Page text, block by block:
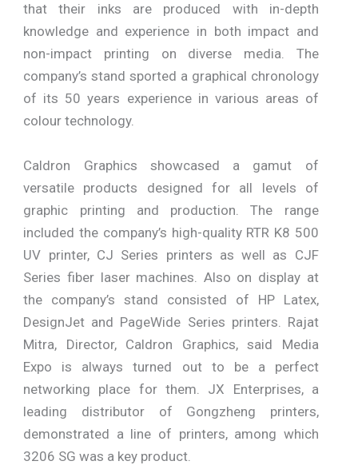
that their inks are produced with in-depth
knowledge and experience in both impact and
non-impact printing on diverse media. The
company’s stand sported a graphical chronology
of its 50 years experience in various areas of
colour technology.
Caldron Graphics showcased a gamut of
versatile products designed for all levels of
graphic printing and production. The range
included the company’s high-quality RTR K8 500
UV printer, CJ Series printers as well as CJF
Series fiber laser machines. Also on display at
the company’s stand consisted of HP Latex,
DesignJet and PageWide Series printers. Rajat
Mitra, Director, Caldron Graphics, said Media
Expo is always turned out to be a perfect
networking place for them. JX Enterprises, a
leading distributor of Gongzheng printers,
demonstrated a line of printers, among which
3206 SG was a key product.